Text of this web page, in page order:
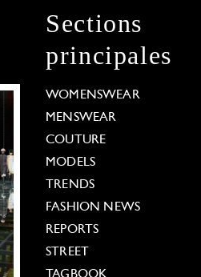
Sections
principales
WOMENSWEAR
MENSWEAR
COUTURE
MODELS
TRENDS
FASHION NEWS
REPORTS
STREET